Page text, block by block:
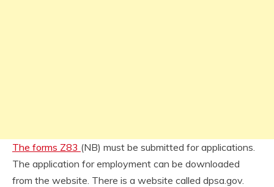
The forms Z83 (NB) must be submitted for applications.
The application for employment can be downloaded
from the website. There is a website called dpsa.gov.